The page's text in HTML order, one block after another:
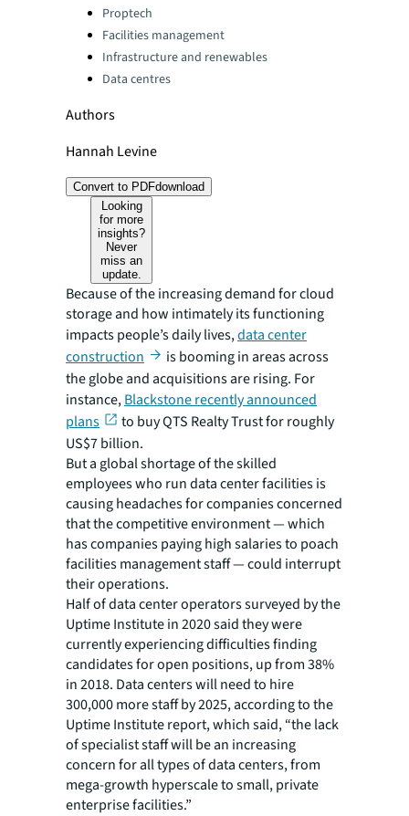
Categories:
Proptech
Facilities management
Infrastructure and renewables
Data centres
Authors
Hannah Levine
Convert to PDFdownload
Looking
for more
insights?
Never
miss an
update.
Because of the increasing demand for cloud
storage and how intimately its functioning
impacts people’s daily lives,data center
construction
is booming in areas across
the globe and acquisitions are rising. For
instance,Blackstone recently announced
plans
to buy QTS Realty Trust for roughly
US$7 billion.
But a global shortage of the skilled
employees who run data center facilities is
causing headaches for companies concerned
that the competitive environment — which
has companies paying high salaries to poach
facilities management staff — could interrupt
their operations.
Half of data center operators surveyed by the
Uptime Institute in 2020 said they were
currently experiencing difficulties finding
candidates for open positions, up from 38%
in 2018. Data centers will need to hire
300,000 more staff by 2025, according to the
Uptime Institute report, which said, “the lack
of specialist staff will be an increasing
concern for all types of data centers, from
mega-growth hyperscale to small, private
enterprise facilities.”